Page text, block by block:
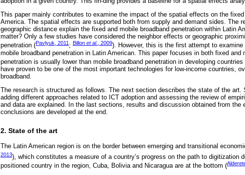
This paper mainly contributes to examine the impact of the spatial effects on the
America. The spatial effects are supported both from supply and demand sides. The
geographic distance explain the fixed and mobile broadband penetration within Latin
matter? Only a few studies have considered the neighbor effects or geographic
penetration (Pavlyuk, 2011 ; Billon et al., 2009). However, this is the first attempt to
mobile broadband penetration in Latin American. This paper focuses in both fixed and
penetration is usually lower than mobile broadband penetration in developing countries
have proven to be one of the most important technologies for low-income countries,
broadband.
The research is structured as follows. The next section describes the state of the
adding different approaches related to ICT adoption and assessing the review of
and data are explained. In the last sections, results and discussion obtained from the
conclusions are developed at the end.
2. State of the art
The Latin American region is on the border between emerging and transitional
2013), which constitutes a measure of a country’s progress on the path to digitization
positioned country in the region, Cuba, Bolivia and Nicaragua are at the bottom (